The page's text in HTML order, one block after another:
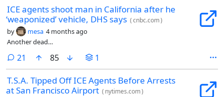
ICE agents shoot man in California after he
‘weaponized’ vehicle, DHS says (cnbc.com)
by mesa 4 months ago
Another dead…
21 comments
85 1
T.S.A. Tipped Off ICE Agents Before Arrests
at San Francisco Airport ( nytimes.com)